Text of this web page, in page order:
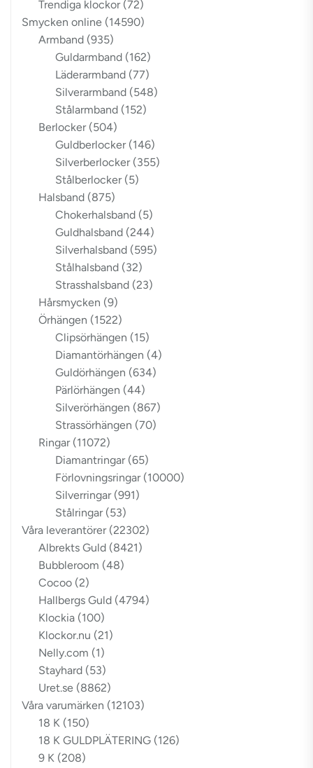
Trendiga klockor (72)
Smycken online (14590)
Armband (935)
Guldarmband (162)
Läderarmband (77)
Silverarmband (548)
Stålarmband (152)
Berlocker (504)
Guldberlocker (146)
Silverberlocker (355)
Stålberlocker (5)
Halsband (875)
Chokerhalsband (5)
Guldhalsband (244)
Silverhalsband (595)
Stålhalsband (32)
Strasshalsband (23)
Hårsmycken (9)
Örhängen (1522)
Clipsörhängen (15)
Diamantörhängen (4)
Guldörhängen (634)
Pärlörhängen (44)
Silverörhängen (867)
Strassörhängen (70)
Ringar (11072)
Diamantringar (65)
Förlovningsringar (10000)
Silverringar (991)
Stålringar (53)
Våra leverantörer (22302)
Albrekts Guld (8421)
Bubbleroom (48)
Cocoo (2)
Hallbergs Guld (4794)
Klockia (100)
Klockor.nu (21)
Nelly.com (1)
Stayhard (53)
Uret.se (8862)
Våra varumärken (12103)
18 K (150)
18 K GULDPLÄTERING (126)
9 K (208)